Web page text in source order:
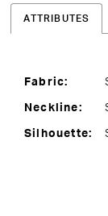
ATTRIBUTES
Fabric:
Neckline:
Silhouette: